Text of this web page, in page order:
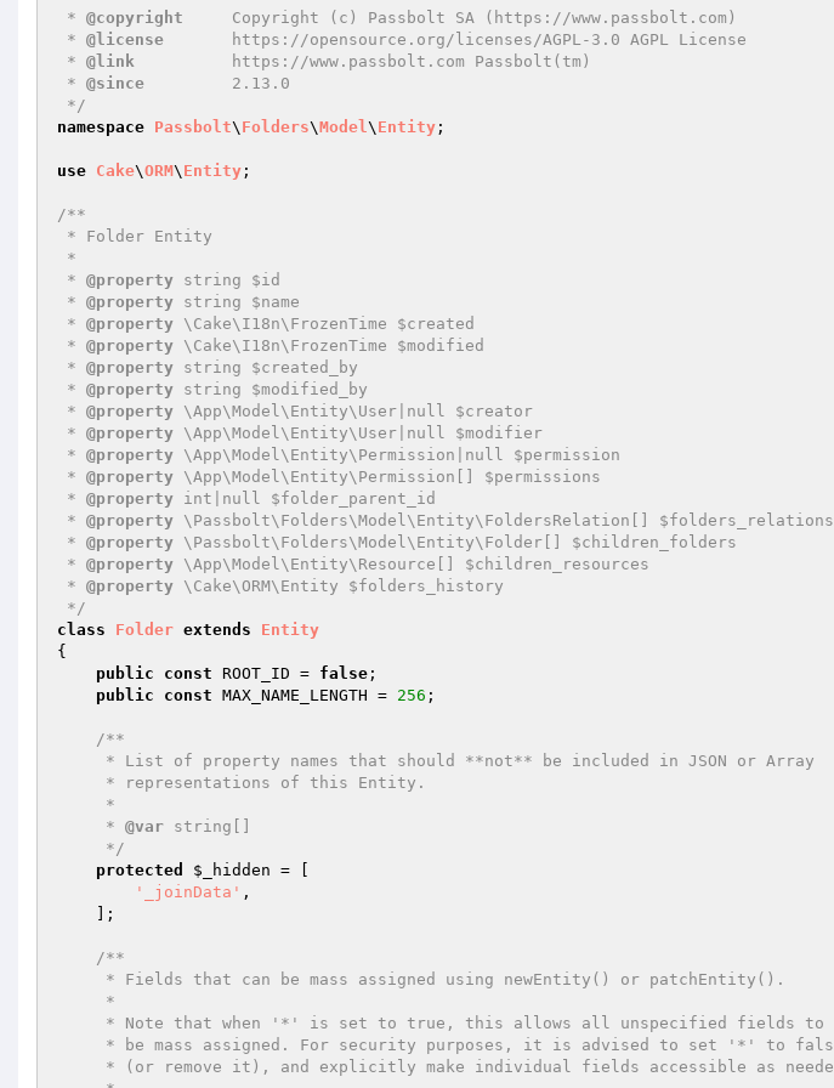
* @copyright
     Copyright (c) Passbolt SA (https://www.passbolt.com)
* @license
       https://opensource.org/licenses/AGPL-3.0 AGPL License
* @link
          https://www.passbolt.com Passbolt(tm)
* @since
         2.13.0
*/
namespace Passbolt\ Folders\Model\ Entity ;
use Cake\ORM\ Entity ;
/**
* @property string $id
* @property string $name
* @property \Cake\I18n\FrozenTime $created
* @property \Cake\I18n\FrozenTime $modified
* @property string $created_by
* @property string $modified_by
* @property \App\Model\Entity\User|null $creator
* @property \App\Model\Entity\User|null $modifier
* @property \App\Model\Entity\Permission|null $permission
* @property \App\Model\Entity\Permission[] $permissions
* @property int|null $folder_parent_id
* @property \Passbolt\Folders\Model\Entity\FoldersRelation[] $folders_relations
* @property \Passbolt\Folders\Model\Entity\Folder[] $children_folders
* @property \App\Model\Entity\Resource[] $children_resources
* @property \Cake\ORM\Entity $folders_history
*/
class
Folder extends
Entity
{
public
const ROOT_ID = false ;
public
const MAX_NAME_LENGTH = 256 ;
/**
     *
@var string[]
     */
protected
$_hidden = [
'_joinData' ,
/**